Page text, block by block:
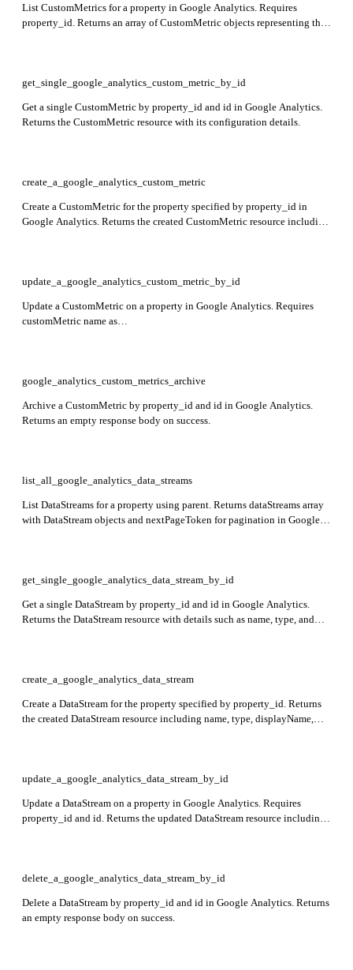
List CustomMetrics for a property in Google Analytics. Requires
property_id. Returns an array of CustomMetric objects representing the
get_single_google_analytics_custom_metric_by_id
Get a single CustomMetric by property_id and id in Google Analytics.
Returns the CustomMetric resource with its configuration details.
create_a_google_analytics_custom_metric
Create a CustomMetric for the property specified by property_id in
Google Analytics. Returns the created CustomMetric resource including
update_a_google_analytics_custom_metric_by_id
Update a CustomMetric on a property in Google Analytics. Requires
customMetric name as
google_analytics_custom_metrics_archive
Archive a CustomMetric by property_id and id in Google Analytics.
Returns an empty response body on success.
list_all_google_analytics_data_streams
List DataStreams for a property using parent. Returns dataStreams array
with DataStream objects and nextPageToken for pagination in Google
get_single_google_analytics_data_stream_by_id
Get a single DataStream by property_id and id in Google Analytics.
Returns the DataStream resource with details such as name, type, and
create_a_google_analytics_data_stream
Create a DataStream for the property specified by property_id. Returns
the created DataStream resource including name, type, displayName,
update_a_google_analytics_data_stream_by_id
Update a DataStream on a property in Google Analytics. Requires
property_id and id. Returns the updated DataStream resource including
delete_a_google_analytics_data_stream_by_id
Delete a DataStream by property_id and id in Google Analytics. Returns
an empty response body on success.